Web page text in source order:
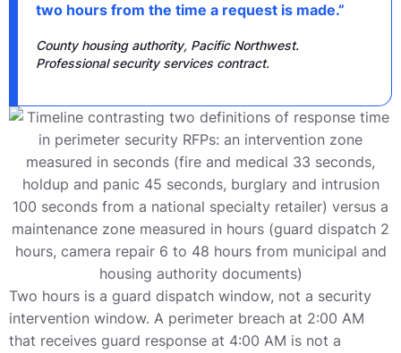
two hours from the time a request is made.”
County housing authority, Pacific Northwest.
Professional security services contract.
Two hours is a guard dispatch window, not a security
intervention window. A perimeter breach at 2:00 AM
that receives guard response at 4:00 AM is not a